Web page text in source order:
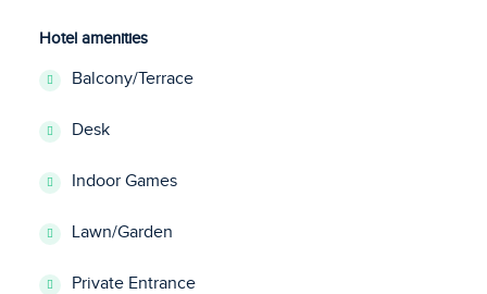
Hotel amenities
Balcony/Terrace
Desk
Indoor Games
Lawn/Garden
Private Entrance